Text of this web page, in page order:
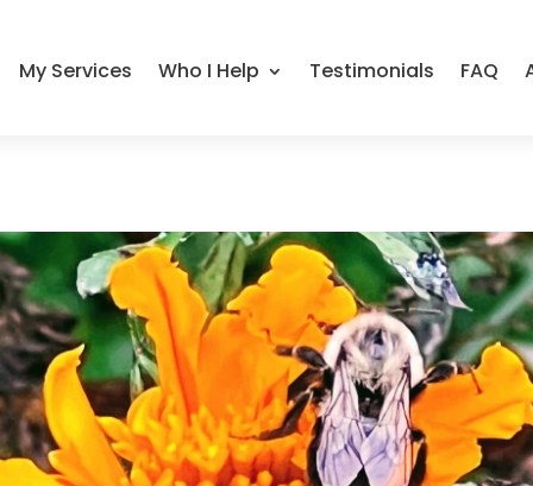
My Services Who I Help Testimonials FAQ